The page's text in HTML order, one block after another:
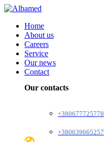
Home
About us
Careers
Service
Our news
Contact
Our contacts
+380677725778
+380639665257